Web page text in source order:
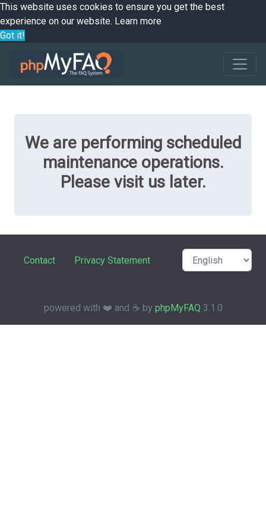
This website uses cookies to ensure you get the best
experience on our website. Learn more
Got it!
We are performing scheduled
maintenance operations.
Please visit us later.
Contact Privacy Statement
powered with ❤️ and ☕️ by phpMyFAQ 3.1.0